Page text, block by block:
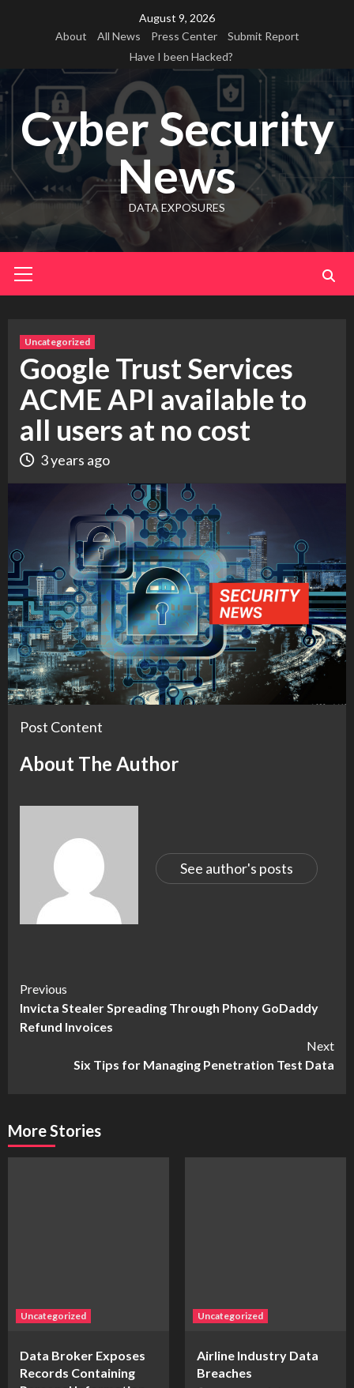
August 9, 2026
About
All News Press Center
Submit Report
Have I been Hacked?
Cyber Security
News
DATA EXPOSURES
Menu
Uncategorized
Google Trust Services
ACME API available to
all users at no cost
3 years ago
Post Content
About The Author
See author's posts
Continue
Reading
Previous
Invicta Stealer Spreading Through Phony GoDaddy
Refund Invoices
Next
Six Tips for Managing Penetration Test Data
More Stories
Uncategorized
Data Broker Exposes
Records Containing
Uncategorized
Airline Industry Data
Breaches